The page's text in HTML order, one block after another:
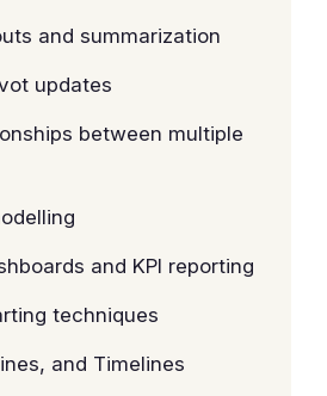
and summarization
updates
between multiple
and KPI reporting
techniques
and Timelines